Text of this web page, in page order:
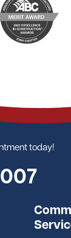
today!